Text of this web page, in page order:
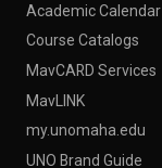
Academic Calendar
Course Catalogs
MavCARD Services
MavLINK
my.unomaha.edu
UNO Brand Guide